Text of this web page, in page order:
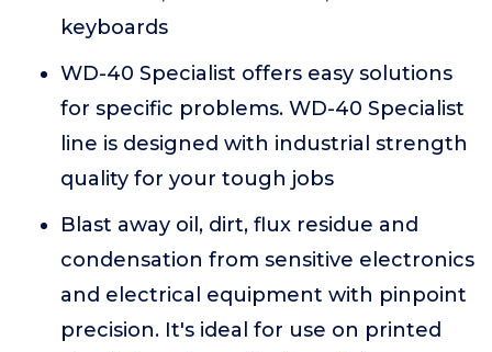
keyboards
WD-40 Specialist offers easy solutions
for specific problems. WD-40 Specialist
line is designed with industrial strength
quality for your tough jobs
Blast away oil, dirt, flux residue and
condensation from sensitive electronics
and electrical equipment with pinpoint
precision. It's ideal for use on printed